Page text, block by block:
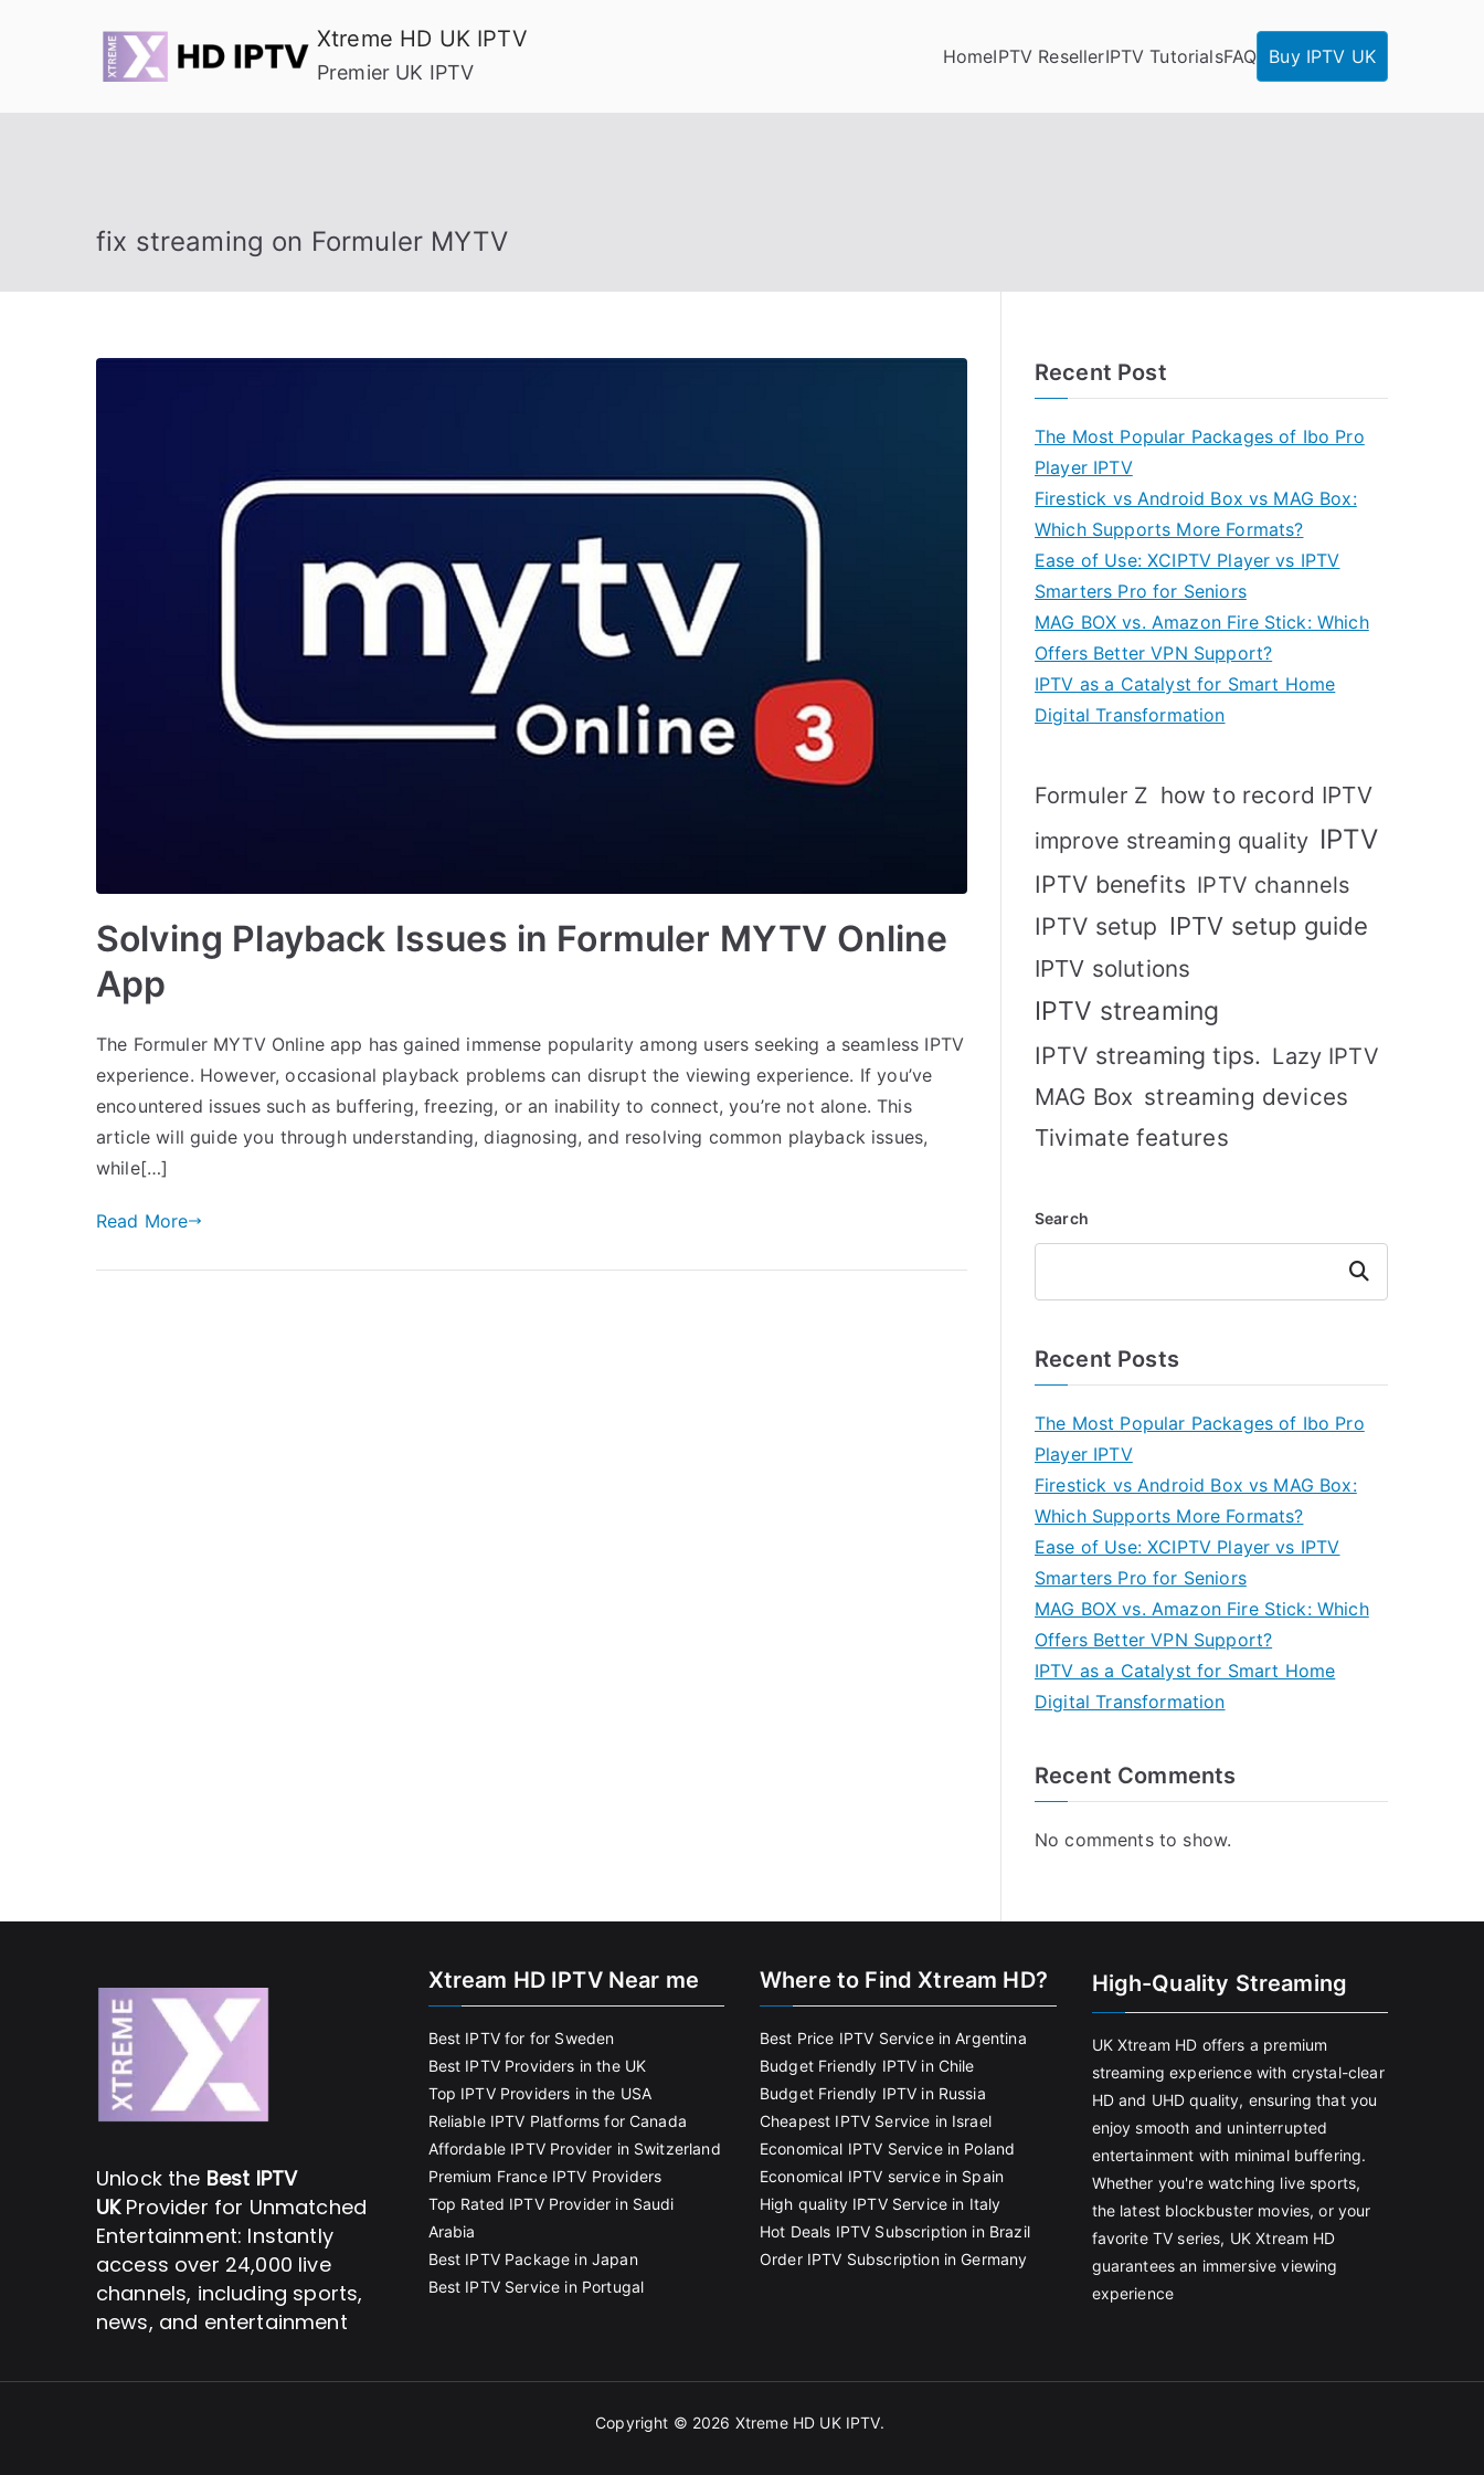
Xtreme HD UK IPTV
Premier UK IPTV
HomeIPTV ResellerIPTV TutorialsFAQ Buy IPTV UK
fix streaming on Formuler MYTV
Solving Playback Issues in Formuler MYTV Online
App
The Formuler MYTV Online app has gained immense popularity among users seeking a seamless IPTV
experience. However, occasional playback problems can disrupt the viewing experience. If you’ve
encountered issues such as buffering, freezing, or an inability to connect, you’re not alone. This
article will guide you through understanding, diagnosing, and resolving common playback issues,
while[…]
Read More
Recent Post
The Most Popular Packages of Ibo Pro
Player IPTV
Firestick vs Android Box vs MAG Box:
Which Supports More Formats?
Ease of Use: XCIPTV Player vs IPTV
Smarters Pro for Seniors
MAG BOX vs. Amazon Fire Stick: Which
Offers Better VPN Support?
IPTV as a Catalyst for Smart Home
Digital Transformation
Formuler Z how to record IPTV
improve streaming quality IPTV
IPTV benefits IPTV channels
IPTV setup IPTV setup guide
IPTV solutions
IPTV streaming
IPTV streaming tips. Lazy IPTV
MAG Box streaming devices
Tivimate features
Search
Search
Recent Posts
The Most Popular Packages of Ibo Pro
Player IPTV
Firestick vs Android Box vs MAG Box:
Which Supports More Formats?
Ease of Use: XCIPTV Player vs IPTV
Smarters Pro for Seniors
MAG BOX vs. Amazon Fire Stick: Which
Offers Better VPN Support?
IPTV as a Catalyst for Smart Home
Digital Transformation
Recent Comments
No comments to show.
Unlock the Best IPTV
UKProvider for Unmatched
Entertainment: Instantly
access over 24,000 live
channels, including sports,
news, and entertainment
Xtream HD IPTV Near me
Best IPTV for for Sweden
Best IPTV Providers in the UK
Top IPTV Providers in the USA
Reliable IPTV Platforms for Canada
Affordable IPTV Provider in Switzerland
Premium France IPTV Providers
Top Rated IPTV Provider in Saudi
Arabia
Best IPTV Package in Japan
Best IPTV Service in Portugal
Where to Find Xtream HD?
Best Price IPTV Service in Argentina
Budget Friendly IPTV in Chile
Budget Friendly IPTV in Russia
Cheapest IPTV Service in Israel
Economical IPTV Service in Poland
Economical IPTV service in Spain
High quality IPTV Service in Italy
Hot Deals IPTV Subscription in Brazil
Order IPTV Subscription in Germany
High-Quality Streaming
UK Xtream HD offers a premium
streaming experience with crystal-clear
HD and UHD quality, ensuring that you
enjoy smooth and uninterrupted
entertainment with minimal buffering.
Whether you're watching live sports,
the latest blockbuster movies, or your
favorite TV series, UK Xtream HD
guarantees an immersive viewing
experience
Copyright © 2026 Xtreme HD UK IPTV.